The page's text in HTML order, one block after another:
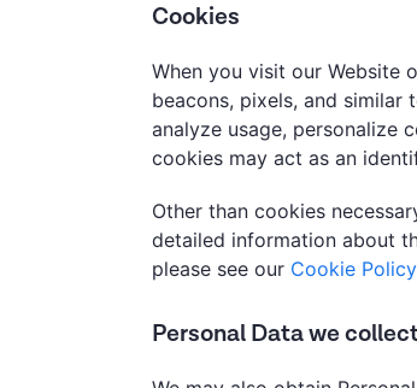
Cookies
When you visit our Website
beacons, pixels, and similar
analyze usage, personalize
cookies may act as an
Other than cookies
detailed information about
please see our Cookie Policy
Personal Data we